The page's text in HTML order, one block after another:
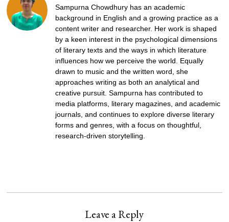
Sampurna Chowdhury has an academic
background in English and a growing practice as a
content writer and researcher. Her work is shaped
by a keen interest in the psychological dimensions
of literary texts and the ways in which literature
influences how we perceive the world. Equally
drawn to music and the written word, she
approaches writing as both an analytical and
creative pursuit. Sampurna has contributed to
media platforms, literary magazines, and academic
journals, and continues to explore diverse literary
forms and genres, with a focus on thoughtful,
research-driven storytelling.
Leave a Reply